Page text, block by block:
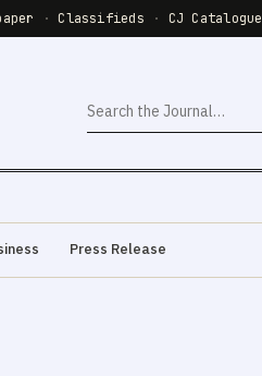
· Classifieds · CJ Catalogue
Press Release